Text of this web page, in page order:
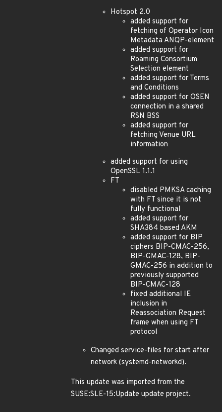
Hotspot 2.0
added support for
fetching of Operator Icon
Metadata ANQP-element
added support for
Roaming Consortium
Selection element
added support for Terms
and Conditions
added support for OSEN
connection in a shared
RSN BSS
added support for
fetching Venue URL
information
added support for using
OpenSSL 1.1.1
FT
disabled PMKSA caching
with FT since it is not
fully functional
added support for
SHA384 based AKM
added support for BIP
ciphers BIP-CMAC-256,
BIP-GMAC-128, BIP-
GMAC-256 in addition to
previously supported
BIP-CMAC-128
fixed additional IE
inclusion in
Reassociation Request
frame when using FT
protocol
Changed service-files for start after
network (systemd-networkd).
This update was imported from the
SUSE:SLE-15:Update update project.